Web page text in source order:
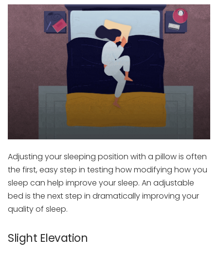
Adjusting your sleeping position with a pillow is often
the first, easy step in testing how modifying how you
sleep can help improve your sleep. An adjustable
bed is the next step in dramatically improving your
quality of sleep.
Slight Elevation